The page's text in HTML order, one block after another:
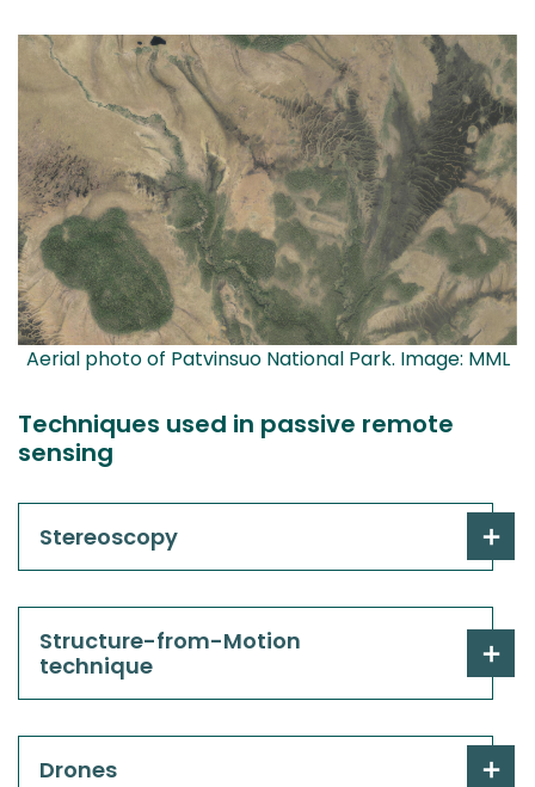
Aerial photo of Patvinsuo National Park. Image: MML
Techniques used in passive remote
sensing
Stereoscopy
Structure-from-Motion
technique
Drones